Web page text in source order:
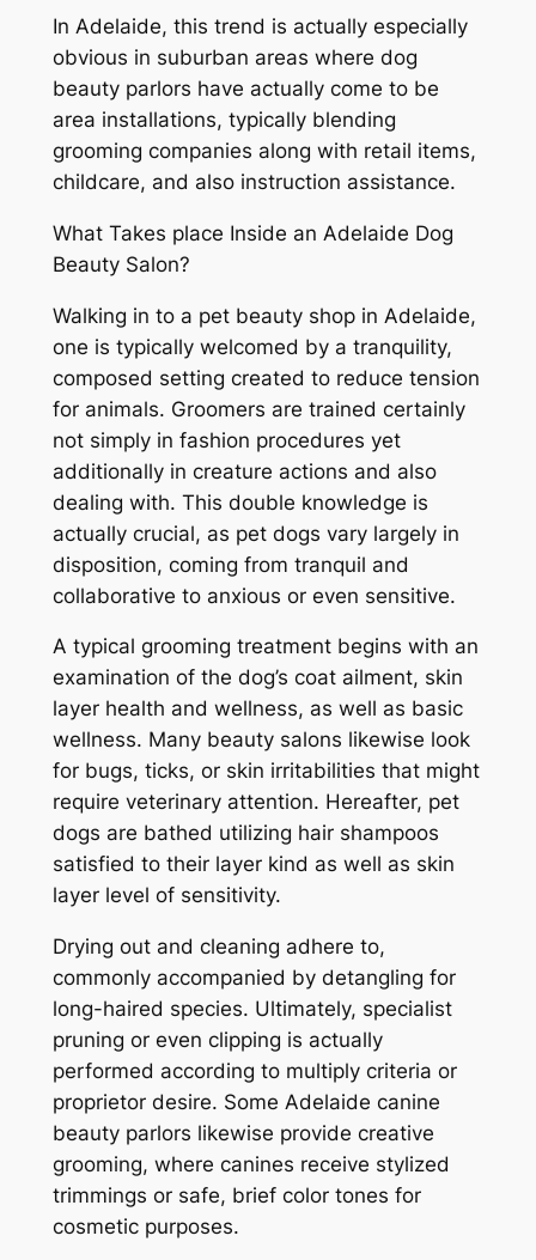
In Adelaide, this trend is actually especially
obvious in suburban areas where dog
beauty parlors have actually come to be
area installations, typically blending
grooming companies along with retail items,
childcare, and also instruction assistance.
What Takes place Inside an Adelaide Dog
Beauty Salon?
Walking in to a pet beauty shop in Adelaide,
one is typically welcomed by a tranquility,
composed setting created to reduce tension
for animals. Groomers are trained certainly
not simply in fashion procedures yet
additionally in creature actions and also
dealing with. This double knowledge is
actually crucial, as pet dogs vary largely in
disposition, coming from tranquil and
collaborative to anxious or even sensitive.
A typical grooming treatment begins with an
examination of the dog’s coat ailment, skin
layer health and wellness, as well as basic
wellness. Many beauty salons likewise look
for bugs, ticks, or skin irritabilities that might
require veterinary attention. Hereafter, pet
dogs are bathed utilizing hair shampoos
satisfied to their layer kind as well as skin
layer level of sensitivity.
Drying out and cleaning adhere to,
commonly accompanied by detangling for
long-haired species. Ultimately, specialist
pruning or even clipping is actually
performed according to multiply criteria or
proprietor desire. Some Adelaide canine
beauty parlors likewise provide creative
grooming, where canines receive stylized
trimmings or safe, brief color tones for
cosmetic purposes.